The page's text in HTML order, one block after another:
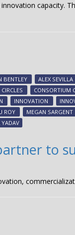
capacity.
BENTLEY ALEX SEVILLA
CIRCLES CONSORTIUM
INNOVATION
ROY MEGAN SARGENT
YADAV
to